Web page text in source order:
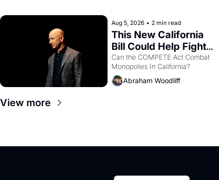
Aug 5, 2026 • 2 min read
This New California
Bill Could Help Fight
Monopolies Like
Amazon and PG&E
Can the COMPETE Act Combat
Abraham Woodliff
View more